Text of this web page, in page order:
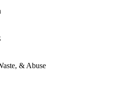
& Abuse